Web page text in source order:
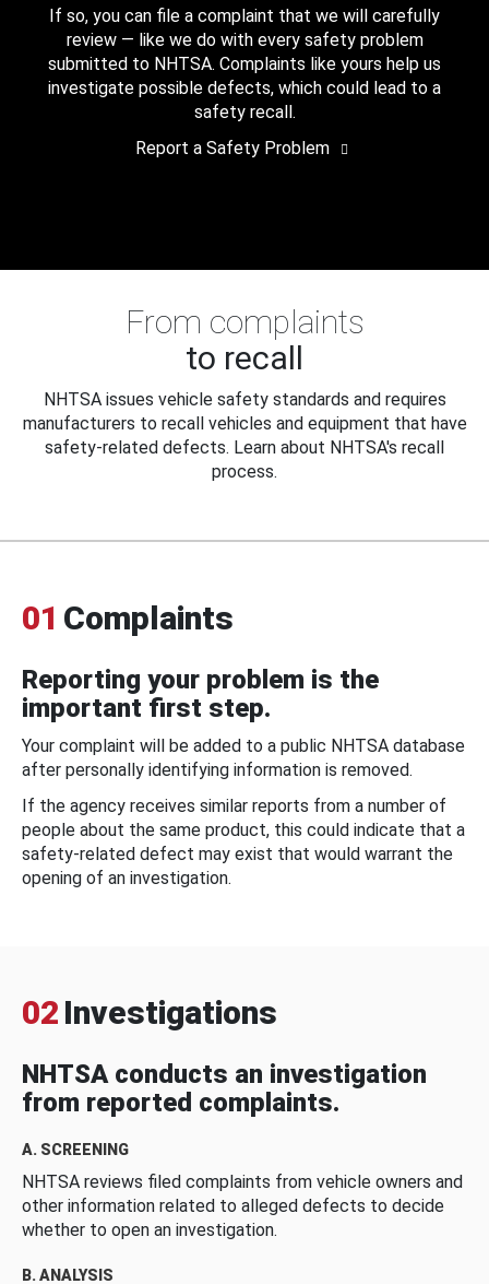
If so, you can file a complaint that we will carefully
review — like we do with every safety problem
submitted to NHTSA. Complaints like yours help us
investigate possible defects, which could lead to a
safety recall.
Report a Safety Problem
From complaints
to recall
NHTSA issues vehicle safety standards and requires
manufacturers to recall vehicles and equipment that have
safety-related defects. Learn about NHTSA's recall
process.
01 Complaints
Reporting your problem is the
important first step.
Your complaint will be added to a public NHTSA database
after personally identifying information is removed.
If the agency receives similar reports from a number of
people about the same product, this could indicate that a
safety-related defect may exist that would warrant the
opening of an investigation.
02 Investigations
NHTSA conducts an investigation
from reported complaints.
A. SCREENING
NHTSA reviews filed complaints from vehicle owners and
other information related to alleged defects to decide
whether to open an investigation.
B. ANALYSIS